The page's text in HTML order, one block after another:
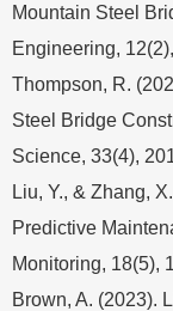
Mountain Steel
Engineering,
Thompson, R.
Steel Bridge
Science, 33(4),
Liu, Y., & Zhang,
Predictive
Monitoring, 18(5),
Brown, A. (2023).